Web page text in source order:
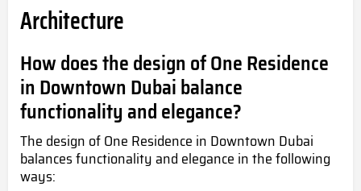
Architecture
How does the design of One Residence
in Downtown Dubai balance
functionality and elegance?
The design of One Residence in Downtown Dubai
balances functionality and elegance in the following
ways: